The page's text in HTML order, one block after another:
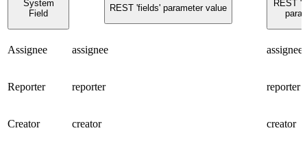
System
Field
REST 'fields' parameter value
REST
Assignee assignee assignee
Reporter reporter reporter
Creator creator creator